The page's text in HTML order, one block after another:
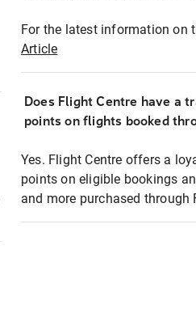
For the latest information on
Article
Does Flight Centre have a
points on flights booked
Yes. Flight Centre offers a
points on eligible bookings
and more purchased through